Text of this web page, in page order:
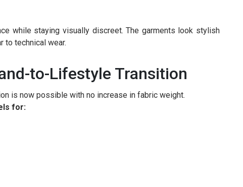
while staying visually discreet. The garments look stylish
to technical wear.
to-Lifestyle Transition
is now possible with no increase in fabric weight.
for: